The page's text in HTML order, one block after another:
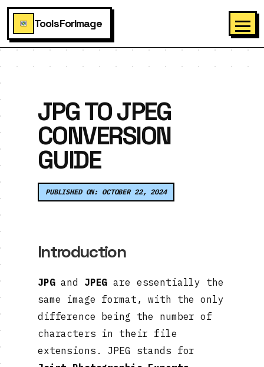
ToolsForImage
JPG TO JPEG
CONVERSION
GUIDE
PUBLISHED ON: OCTOBER 22, 2024
Introduction
JPGand JPEG are essentially the
same image format, with the only
difference being the number of
characters in their file
extensions. JPEG stands for